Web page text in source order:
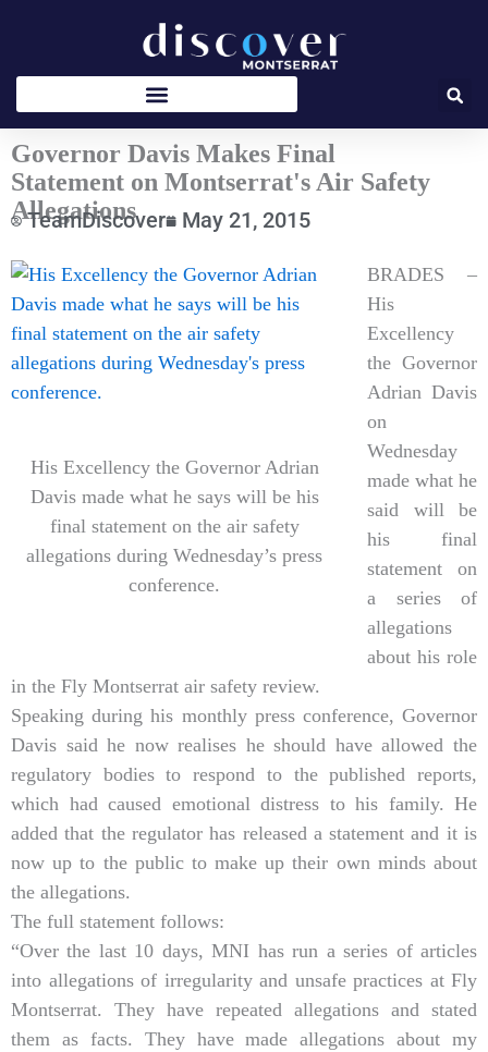
Governor Davis Makes Final
Statement on Montserrat's Air Safety
Allegations
TeamDiscover May 21, 2015
His Excellency the Governor Adrian
Davis made what he says will be his
final statement on the air safety
allegations during Wednesday’s press
conference.
BRADES –
His
Excellency
the Governor
Adrian Davis
on
Wednesday
made what he
said will be
his final
statement on
a series of
allegations
about his role
in the Fly Montserrat air safety review.
Speaking during his monthly press conference, Governor
Davis said he now realises he should have allowed the
regulatory bodies to respond to the published reports,
which had caused emotional distress to his family. He
added that the regulator has released a statement and it is
now up to the public to make up their own minds about
the allegations.
The full statement follows:
“Over the last 10 days, MNI has run a series of articles
into allegations of irregularity and unsafe practices at Fly
Montserrat. They have repeated allegations and stated
them as facts. They have made allegations about my
Type
email…